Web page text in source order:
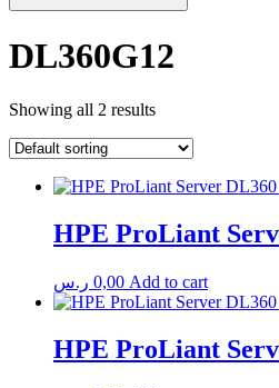
DL360G12
Showing all 2 results
HPE ProLiant
0,00 ر.س Add to cart
HPE ProLiant